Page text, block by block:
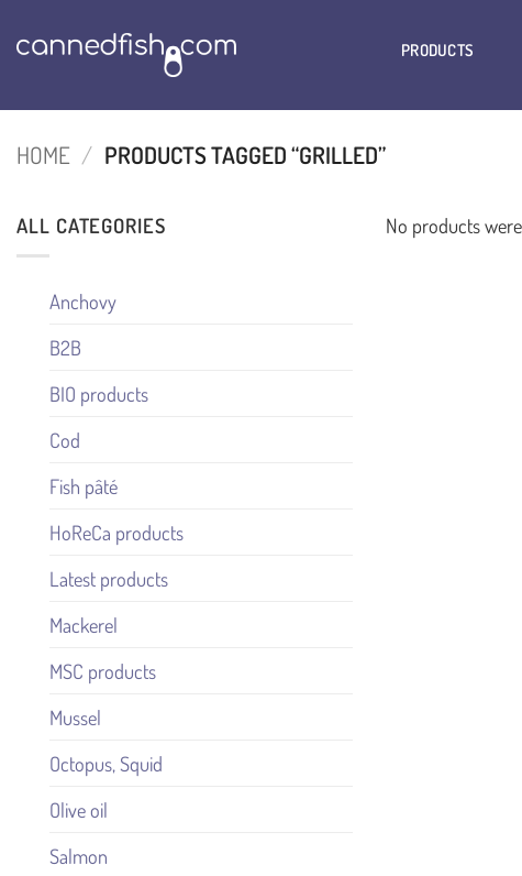
PRODUCTS
HOME / PRODUCTS TAGGED “GRILLED”
ALL CATEGORIES
Anchovy
B2B
BIO products
Cod
Fish pâté
HoReCa products
Latest products
Mackerel
MSC products
Mussel
Octopus, Squid
Olive oil
Salmon
No products